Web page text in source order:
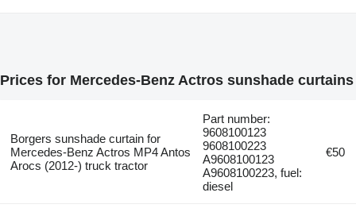
Prices for Mercedes-Benz Actros sunshade curtains
Borgers sunshade curtain for
Mercedes-Benz Actros MP4 Antos
Arocs (2012-) truck tractor
Part number:
9608100123
9608100223
A9608100123
A9608100223, fuel:
diesel
€50